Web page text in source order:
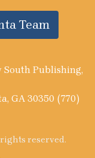
Team
Publishing,
GA 30350 (770)
reserved.